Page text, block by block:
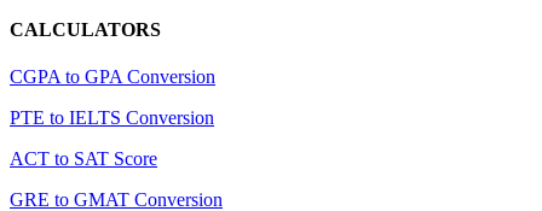
CALCULATORS
CGPA to GPA Conversion
PTE to IELTS Conversion
ACT to SAT Score
GRE to GMAT Conversion